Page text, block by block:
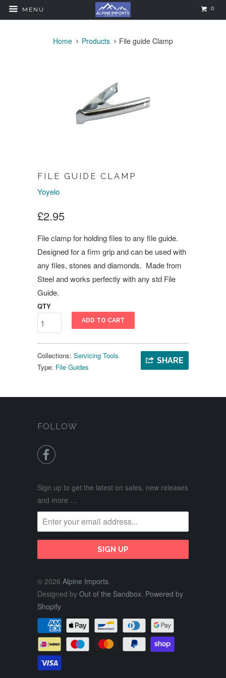
MENU 0
Home Products File guide Clamp
FILE GUIDE CLAMP
Yoyelo
£2.95
File clamp for holding files to any file guide.
Designed for a firm grip and can be used with
any files, stones and diamonds. Made from
Steel and works perfectly with any std File
Guide.
QTY
ADD TO CART
SHARE
Collections: Servicing Tools
Type: File Guides
FOLLOW

Sign up to get the latest on sales, new releases
and more …
© 2026 Alpine Imports.
Designed by Out of the Sandbox. Powered by
Shopify